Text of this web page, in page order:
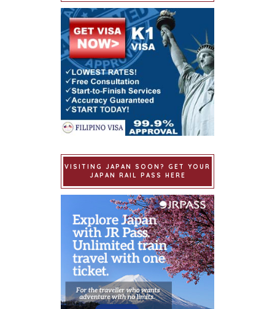
VISITING JAPAN SOON? GET YOUR
JAPAN RAIL PASS HERE